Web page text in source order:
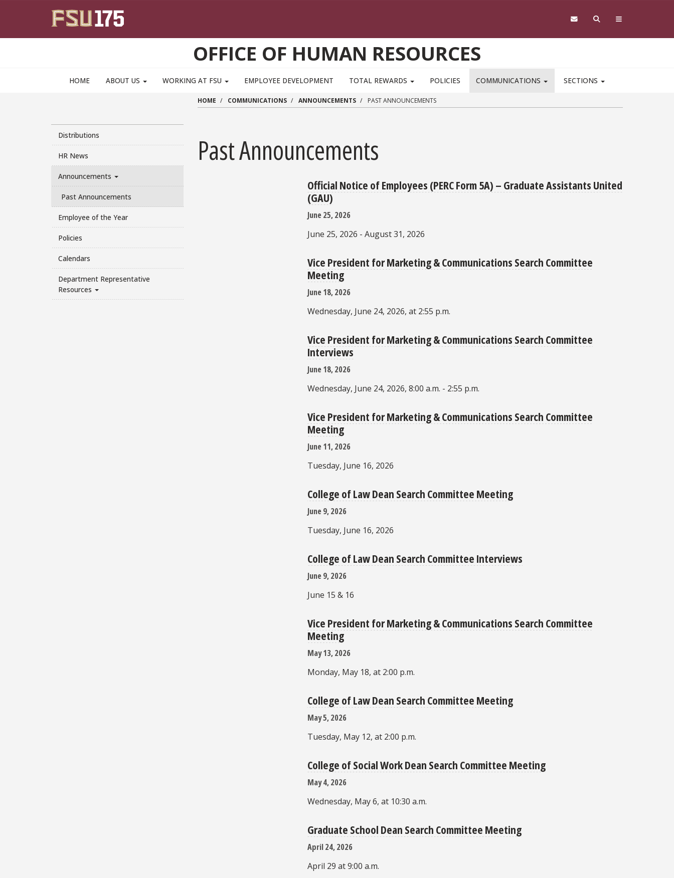
OFFICE OF HUMAN RESOURCES
HOME ABOUT US WORKING AT FSU EMPLOYEE DEVELOPMENT TOTAL REWARDS POLICIES COMMUNICATIONS SECTIONS
Distributions
HR News
Announcements
Past Announcements
Employee of the Year
Policies
Calendars
Department Representative
Resources
HOME COMMUNICATIONS ANNOUNCEMENTS PAST ANNOUNCEMENTS
Past Announcements
Official Notice of Employees (PERC Form 5A) – Graduate Assistants United
(GAU)
June 25, 2026
June 25, 2026 - August 31, 2026
Vice President for Marketing & Communications Search Committee
Meeting
June 18, 2026
Wednesday, June 24, 2026, at 2:55 p.m.
Vice President for Marketing & Communications Search Committee
Interviews
June 18, 2026
Wednesday, June 24, 2026, 8:00 a.m. - 2:55 p.m.
Vice President for Marketing & Communications Search Committee
Meeting
June 11, 2026
Tuesday, June 16, 2026
College of Law Dean Search Committee Meeting
June 9, 2026
Tuesday, June 16, 2026
College of Law Dean Search Committee Interviews
June 9, 2026
June 15 & 16
Vice President for Marketing & Communications Search Committee
Meeting
May 13, 2026
Monday, May 18, at 2:00 p.m.
College of Law Dean Search Committee Meeting
May 5, 2026
Tuesday, May 12, at 2:00 p.m.
College of Social Work Dean Search Committee Meeting
May 4, 2026
Wednesday, May 6, at 10:30 a.m.
Graduate School Dean Search Committee Meeting
April 24, 2026
April 29 at 9:00 a.m.